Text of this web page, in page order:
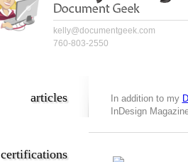
kelly@documentgeek.com
760-803-2550
In addition to my
InDesign
articles
certifications